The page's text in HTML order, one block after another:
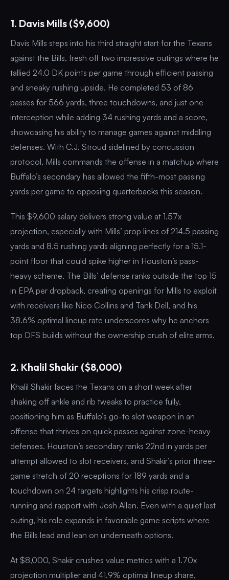
1. Davis Mills ($9,600)
Davis Mills steps into his third straight start for the Texans
against the Bills, fresh off two impressive outings where he
tallied 24.0 DK points per game through efficient passing
and sneaky rushing upside. He completed 53 of 86
passes for 566 yards, three touchdowns, and just one
interception while adding 34 rushing yards and a score,
showcasing his ability to manage games against middling
defenses. With C.J. Stroud sidelined by concussion
protocol, Mills commands the offense in a matchup where
Buffalo’s secondary has allowed the fifth-most passing
yards per game to opposing quarterbacks this season.
This $9,600 salary delivers strong value at 1.57x
projection, especially with Mills’ prop lines of 214.5 passing
yards and 8.5 rushing yards aligning perfectly for a 15.1-
point floor that could spike higher in Houston’s pass-
heavy scheme. The Bills’ defense ranks outside the top 15
in EPA per dropback, creating openings for Mills to exploit
with receivers like Nico Collins and Tank Dell, and his
38.6% optimal lineup rate underscores why he anchors
top DFS builds without the ownership crush of elite arms.
2. Khalil Shakir ($8,000)
Khalil Shakir faces the Texans on a short week after
shaking off ankle and rib tweaks to practice fully,
positioning him as Buffalo’s go-to slot weapon in an
offense that thrives on quick passes against zone-heavy
defenses. Houston’s secondary ranks 22nd in yards per
attempt allowed to slot receivers, and Shakir’s prior three-
game stretch of 20 receptions for 189 yards and a
touchdown on 24 targets highlights his crisp route-
running and rapport with Josh Allen. Even with a quiet last
outing, his role expands in favorable game scripts where
the Bills lead and lean on underneath options.
At $8,000, Shakir crushes value metrics with a 1.70x
projection multiplier and 41.9% optimal lineup share,